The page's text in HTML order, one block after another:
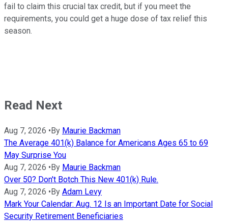
fail to claim this crucial tax credit, but if you meet the
requirements, you could get a huge dose of tax relief this
season.
Read Next
Aug 7, 2026 • By Maurie Backman
The Average 401(k) Balance for Americans Ages 65 to 69
May Surprise You
Aug 7, 2026 • By Maurie Backman
Over 50? Don't Botch This New 401(k) Rule.
Aug 7, 2026 • By Adam Levy
Mark Your Calendar: Aug. 12 Is an Important Date for Social
Security Retirement Beneficiaries